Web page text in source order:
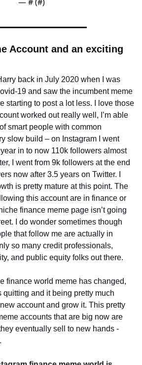
Account and an exciting
back in July 2020 when I was
19 and saw the incumbent meme
starting to post a lot less. I love those
worked out really well, I’m able
smart people with common
slow build – on Instagram I went
in to now 110k followers almost
I went from 9k followers at the end
now after 3.5 years on Twitter. I
is pretty mature at this point. The
this account are in finance or
finance meme page isn’t going
I do wonder sometimes though
that follow me are actually in
so many credit professionals,
and public equity folks out there.
finance world meme has changed,
quitting and it being pretty much
account and grow it. This pretty
accounts that are big now are
eventually sell to new hands -